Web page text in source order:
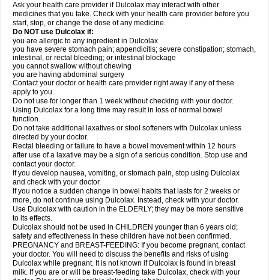
Ask your health care provider if Dulcolax may interact with other
medicines that you take. Check with your health care provider before you
start, stop, or change the dose of any medicine.
Do NOT use Dulcolax if:
you are allergic to any ingredient in Dulcolax
you have severe stomach pain; appendicitis; severe constipation; stomach,
intestinal, or rectal bleeding; or intestinal blockage
you cannot swallow without chewing
you are having abdominal surgery
Contact your doctor or health care provider right away if any of these
apply to you.
Do not use for longer than 1 week without checking with your doctor.
Using Dulcolax for a long time may result in loss of normal bowel
function.
Do not take additional laxatives or stool softeners with Dulcolax unless
directed by your doctor.
Rectal bleeding or failure to have a bowel movement within 12 hours
after use of a laxative may be a sign of a serious condition. Stop use and
contact your doctor.
If you develop nausea, vomiting, or stomach pain, stop using Dulcolax
and check with your doctor.
If you notice a sudden change in bowel habits that lasts for 2 weeks or
more, do not continue using Dulcolax. Instead, check with your doctor.
Use Dulcolax with caution in the ELDERLY; they may be more sensitive
to its effects.
Dulcolax should not be used in CHILDREN younger than 6 years old;
safety and effectiveness in these children have not been confirmed.
PREGNANCY and BREAST-FEEDING: If you become pregnant, contact
your doctor. You will need to discuss the benefits and risks of using
Dulcolax while pregnant. It is not known if Dulcolax is found in breast
milk. If you are or will be breast-feeding take Dulcolax, check with your